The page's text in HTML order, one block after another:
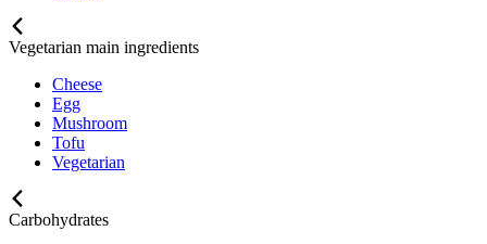
Vegetarian main ingredients
Cheese
Egg
Mushroom
Tofu
Vegetarian
Carbohydrates